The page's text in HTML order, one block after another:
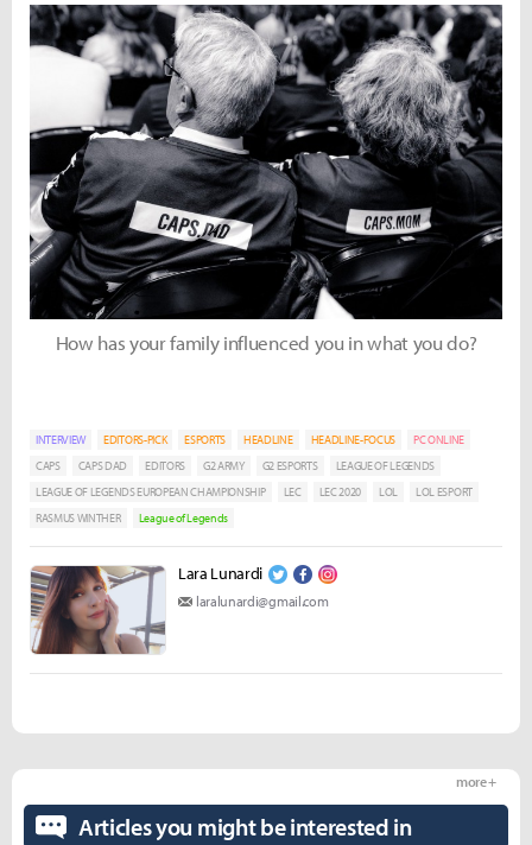
How has your family influenced you in what you do?
INTERVIEW EDITORS-PICK ESPORTS HEADLINE HEADLINE-FOCUS
PC ONLINE
CAPS
CAPS DAD EDITORS G2 ARMY G2 ESPORTS
LEAGUE OF LEGENDS
LEAGUE OF LEGENDS EUROPEAN CHAMPIONSHIP
LEC LEC 2020 LOL
LOL ESPORT
RASMUS WINTHER
League of Legends
Lara Lunardi
laralunardi@gmail.com
Articles you might be interested in
more +